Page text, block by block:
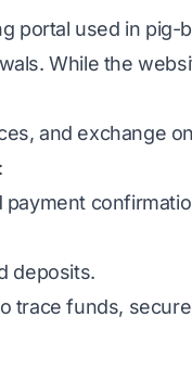
portal used in pig-
While the
and exchange
payment
deposits.
trace funds,